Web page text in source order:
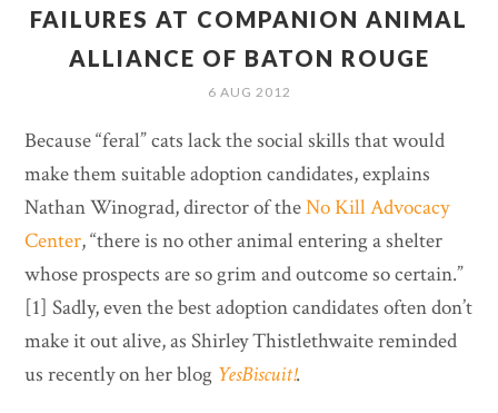
FAILURES AT COMPANION ANIMAL
ALLIANCE OF BATON ROUGE
6 AUG 2012
Because “feral” cats lack the social skills that would
make them suitable adoption candidates, explains
Nathan Winograd, director of theNo Kill Advocacy
Center, “there is no other animal entering a shelter
whose prospects are so grim and outcome so certain.”
[1] Sadly, even the best adoption candidates often don’t
make it out alive, as Shirley Thistlethwaite reminded
us recently on her blog YesBiscuit!.